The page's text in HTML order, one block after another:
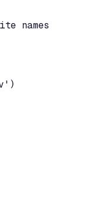
names